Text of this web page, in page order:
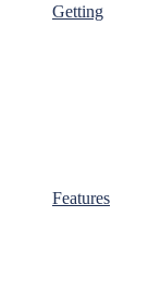
Getting
Features